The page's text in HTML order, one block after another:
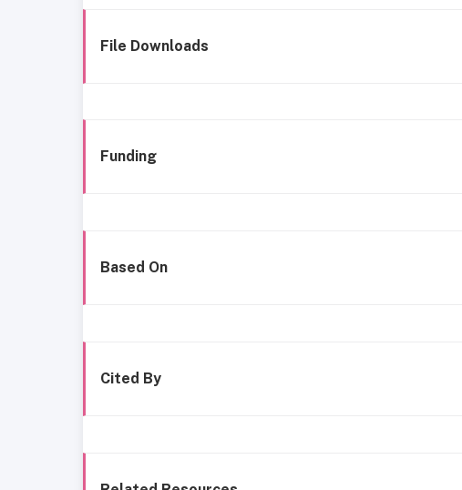
File Downloads
Funding
Based On
Cited By